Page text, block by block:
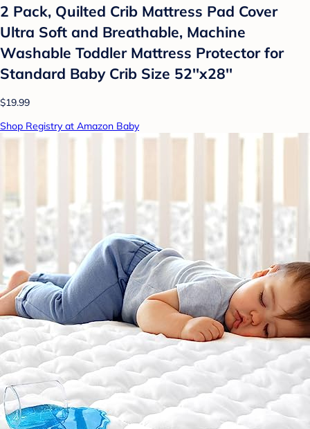
2 Pack, Quilted Crib Mattress Pad Cover
Ultra Soft and Breathable, Machine
Washable Toddler Mattress Protector for
Standard Baby Crib Size 52''x28''
$19.99
Shop Registry at Amazon Baby